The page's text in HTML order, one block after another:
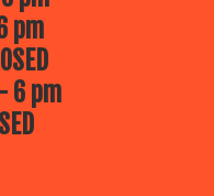
pm
6 pm